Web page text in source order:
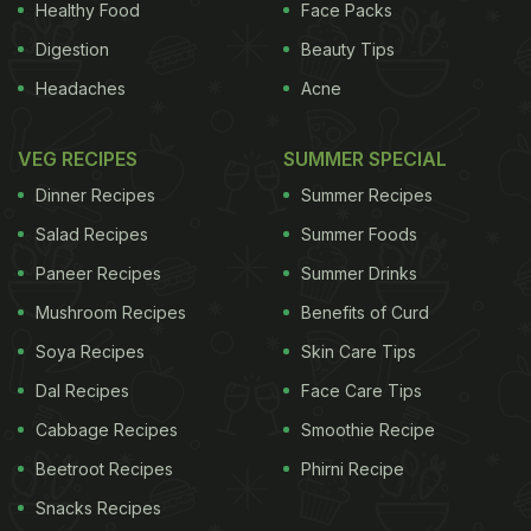
Icing sugar: Fine powder with a smooth texture used in many
desserts.
Usage
Sugar is used as a sweetener, dissolved to make syrups, used
to retain color in foods and also give a crispy texture. It is used
in shortening, to impart color, preserve foods and prevent
lumping. It lends tenderness to dough's and provides stability
to mixtures. It is an indispensable ingredient for bakers.
Nutritional Value
Sugar is a great energy store but excess consumption is very
Healthy Food
Digestion
Headaches
Face Packs
Beauty Tips
Acne
VEG RECIPES
Dinner Recipes
Salad Recipes
Paneer Recipes
Mushroom Recipes
Soya Recipes
Dal Recipes
Cabbage Recipes
Beetroot Recipes
Snacks Recipes
SUMMER SPECIAL
Summer Recipes
Summer Foods
Summer Drinks
Benefits of Curd
Skin Care Tips
Face Care Tips
Smoothie Recipe
Phirni Recipe